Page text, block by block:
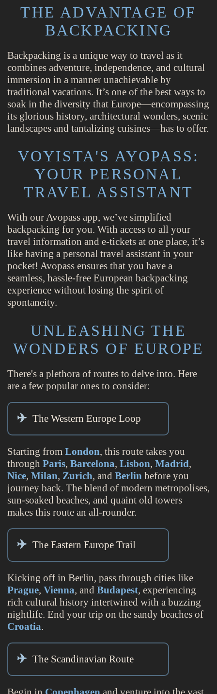
THE ADVANTAGE OF
BACKPACKING
Backpacking is a unique way to travel as it
combines adventure, independence, and cultural
immersion in a manner unachievable by
traditional vacations. It’s one of the best ways to
soak in the diversity that Europe—encompassing
its glorious history, architectural wonders, scenic
landscapes and tantalizing cuisines—has to offer.
VOYISTA'S AYOPASS:
YOUR PERSONAL
TRAVEL ASSISTANT
With our Avopass app, we’ve simplified
backpacking for you. With access to all your
travel information and e-tickets at one place, it’s
like having a personal travel assistant in your
pocket! Avopass ensures that you have a
seamless, hassle-free European backpacking
experience without losing the spirit of
spontaneity.
UNLEASHING THE
WONDERS OF EUROPE
There's a plethora of routes to delve into. Here
are a few popular ones to consider:
The Western Europe Loop
Starting from London, this route takes you
through Paris, Barcelona, Lisbon, Madrid,
Nice, Milan, Zurich, and Berlin before you
journey back. The blend of modern metropolises,
sun-soaked beaches, and quaint old towers
makes this route an all-rounder.
The Eastern Europe Trail
Kicking off in Berlin, pass through cities like
Prague, Vienna, and Budapest, experiencing
rich cultural history intertwined with a buzzing
nightlife. End your trip on the sandy beaches of
Croatia.
The Scandinavian Route